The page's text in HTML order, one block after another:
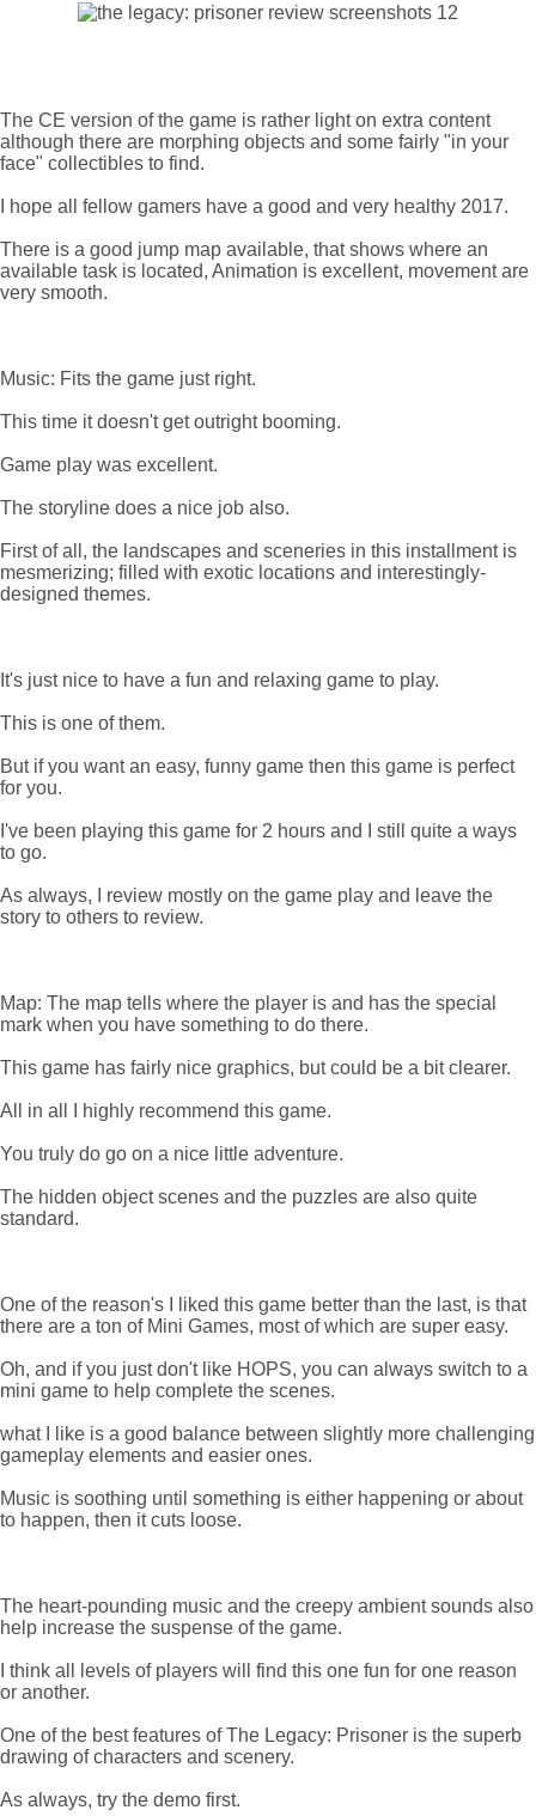
The CE version of the game is rather light on extra content
although there are morphing objects and some fairly "in your
face" collectibles to find.
I hope all fellow gamers have a good and very healthy 2017.
There is a good jump map available, that shows where an
available task is located, Animation is excellent, movement are
very smooth.
Music: Fits the game just right.
This time it doesn't get outright booming.
Game play was excellent.
The storyline does a nice job also.
First of all, the landscapes and sceneries in this installment is
mesmerizing; filled with exotic locations and interestingly-
designed themes.
It's just nice to have a fun and relaxing game to play.
This is one of them.
But if you want an easy, funny game then this game is perfect
for you.
I've been playing this game for 2 hours and I still quite a ways
to go.
As always, I review mostly on the game play and leave the
story to others to review.
Map: The map tells where the player is and has the special
mark when you have something to do there.
This game has fairly nice graphics, but could be a bit clearer.
All in all I highly recommend this game.
You truly do go on a nice little adventure.
The hidden object scenes and the puzzles are also quite
standard.
One of the reason's I liked this game better than the last, is that
there are a ton of Mini Games, most of which are super easy.
Oh, and if you just don't like HOPS, you can always switch to a
mini game to help complete the scenes.
what I like is a good balance between slightly more challenging
gameplay elements and easier ones.
Music is soothing until something is either happening or about
to happen, then it cuts loose.
The heart-pounding music and the creepy ambient sounds also
help increase the suspense of the game.
I think all levels of players will find this one fun for one reason
or another.
One of the best features of The Legacy: Prisoner is the superb
drawing of characters and scenery.
As always, try the demo first.